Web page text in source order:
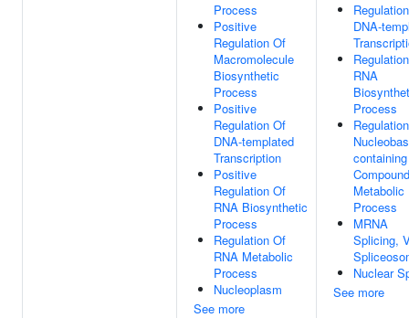
Process
Positive
Regulation Of
Macromolecule
Biosynthetic
Process
Positive
Regulation Of
DNA-templated
Transcription
Positive
Regulation Of
RNA Biosynthetic
Process
Regulation Of
RNA Metabolic
Process
Nucleoplasm
See more
DNA-
RNA
Process
containing
Compound
Metabolic
Process
MRNA
Splicing,
Nuclear
See more